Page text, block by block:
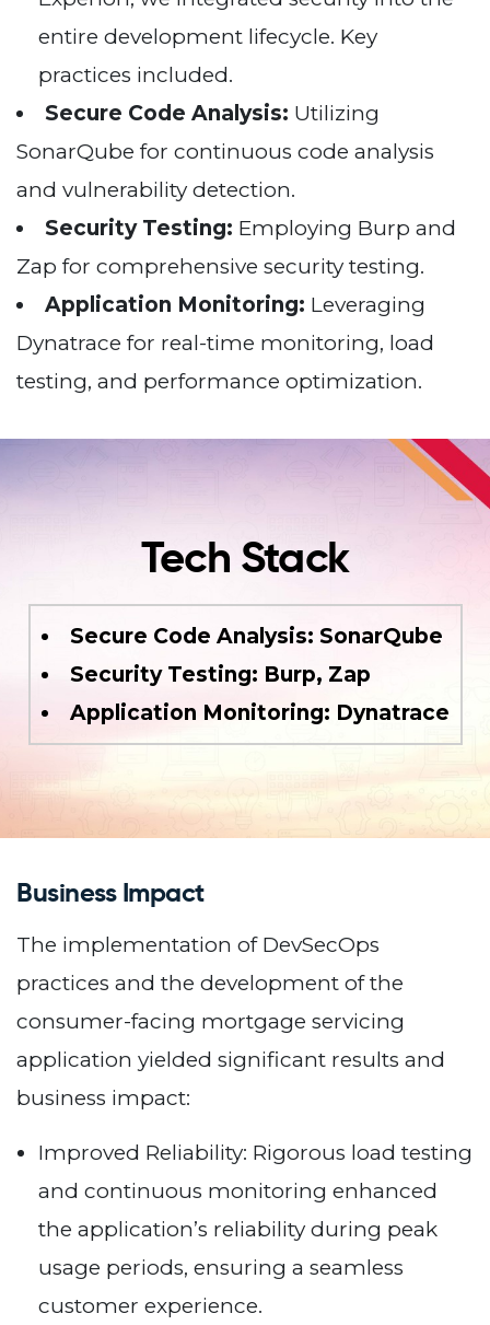
entire development lifecycle. Key
practices included.
Secure Code Analysis: Utilizing
SonarQube for continuous code analysis
and vulnerability detection.
Security Testing: Employing Burp and
Zap for comprehensive security testing.
Application Monitoring: Leveraging
Dynatrace for real-time monitoring, load
testing, and performance optimization.
Tech Stack
Secure Code Analysis: SonarQube
Security Testing: Burp, Zap
Application Monitoring: Dynatrace
Business Impact
The implementation of DevSecOps
practices and the development of the
consumer-facing mortgage servicing
application yielded significant results and
business impact:
Improved Reliability: Rigorous load testing
and continuous monitoring enhanced
the application’s reliability during peak
usage periods, ensuring a seamless
customer experience.